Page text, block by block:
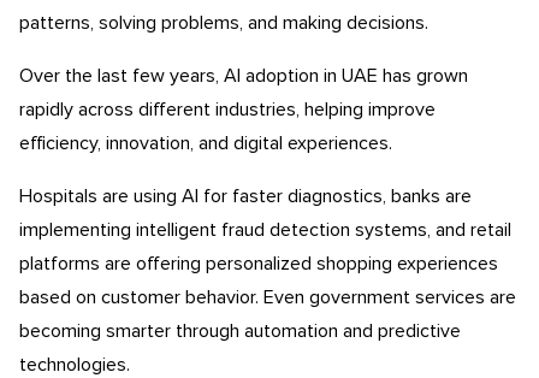
patterns, solving problems, and making decisions.
Over the last few years, AI adoption in UAE has grown
rapidly across different industries, helping improve
efficiency, innovation, and digital experiences.
Hospitals are using AI for faster diagnostics, banks are
implementing intelligent fraud detection systems, and retail
platforms are offering personalized shopping experiences
based on customer behavior. Even government services are
becoming smarter through automation and predictive
technologies.